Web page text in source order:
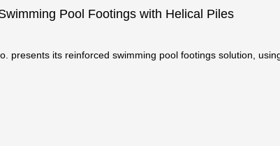
Pool Footings with Helical Piles
presents its reinforced swimming pool footings solution,